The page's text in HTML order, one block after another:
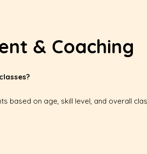
& Coaching
based on age, skill level, and overall